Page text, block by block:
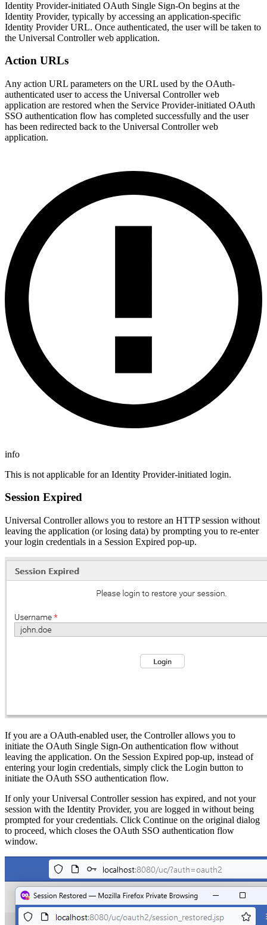
Identity Provider-initiated OAuth Single Sign-On begins at the
Identity Provider, typically by accessing an application-specific
Identity Provider URL. Once authenticated, the user will be taken to
the Universal Controller web application.
Action URLs
Any action URL parameters on the URL used by the OAuth-
authenticated user to access the Universal Controller web
application are restored when the Service Provider-initiated OAuth
SSO authentication flow has completed successfully and the user
has been redirected back to the Universal Controller web
application.
info
This is not applicable for an Identity Provider-initiated login.
Session Expired
Universal Controller allows you to restore an HTTP session without
leaving the application (or losing data) by prompting you to re-enter
your login credentials in a Session Expired pop-up.
If you are a OAuth-enabled user, the Controller allows you to
initiate the OAuth Single Sign-On authentication flow without
leaving the application. On the Session Expired pop-up, instead of
entering your login credentials, simply click the Login button to
initiate the OAuth SSO authentication flow.
If only your Universal Controller session has expired, and not your
session with the Identity Provider, you are logged in without being
prompted for your credentials. Click Continue on the original dialog
to proceed, which closes the OAuth SSO authentication flow
window.